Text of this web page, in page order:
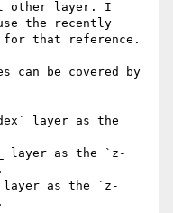
other layer. I
the recently
for that reference.
can be covered by
layer as the
layer as the `z-
layer as the `z-